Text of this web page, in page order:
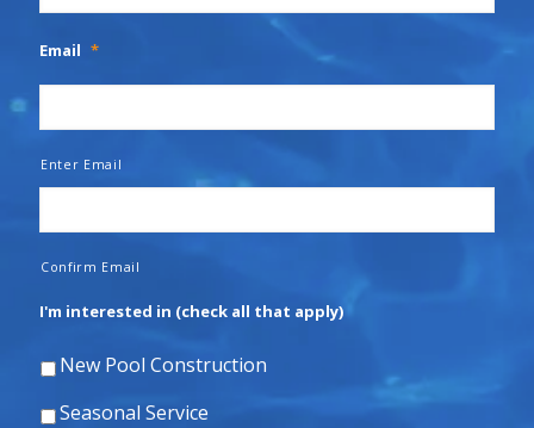
Email *
Enter Email
Confirm Email
I'm interested in (check all that apply)
New Pool Construction
Seasonal Service